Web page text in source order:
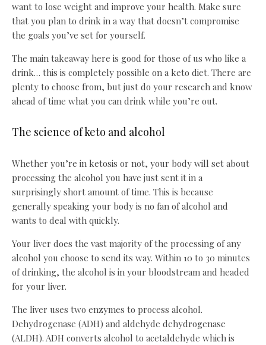
want to lose weight and improve your health. Make sure
that you plan to drink in a way that doesn’t compromise
the goals you’ve set for yourself.
The main takeaway here is good for those of us who like a
drink… this is completely possible on a keto diet. There are
plenty to choose from, but just do your research and know
ahead of time what you can drink while you’re out.
The science of keto and alcohol
Whether you’re in ketosis or not, your body will set about
processing the alcohol you have just sent it in a
surprisingly short amount of time. This is because
generally speaking your body is no fan of alcohol and
wants to deal with quickly.
Your liver does the vast majority of the processing of any
alcohol you choose to send its way. Within 10 to 30 minutes
of drinking, the alcohol is in your bloodstream and headed
for your liver.
The liver uses two enzymes to process alcohol.
Dehydrogenase (ADH) and aldehyde dehydrogenase
(ALDH). ADH converts alcohol to acetaldehyde which is